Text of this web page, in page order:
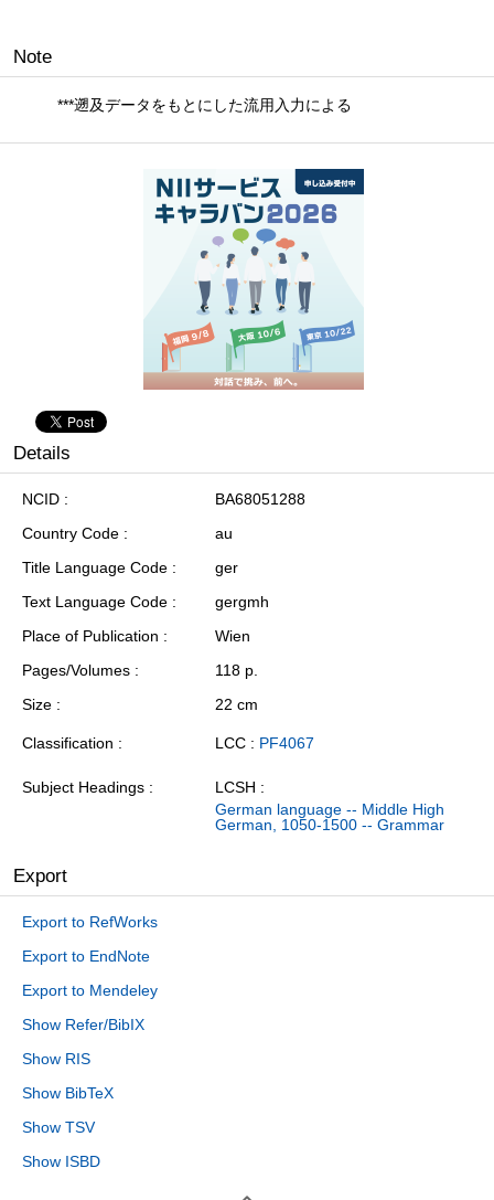
Note
***遡及データをもとにした流用入力による
Details
NCID
BA68051288
Country Code
au
Title Language Code
ger
Text Language Code
gergmh
Place of Publication
Wien
Pages/Volumes
118 p.
Size
22 cm
Classification LCC : PF4067
Subject Headings
LCSH :
German language -- Middle High
German, 1050-1500 -- Grammar
Export
Export to RefWorks
Export to EndNote
Export to Mendeley
Show Refer/BibIX
Show RIS
Show BibTeX
Show TSV
Show ISBD